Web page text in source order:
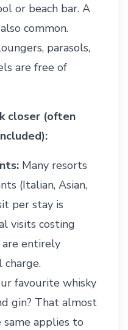
or beach bar. A
common.
parasols,
are free of
closer (often
Many resorts
(Italian, Asian,
per stay is
visits costing
are entirely
favourite whisky
gin? That almost
same applies to